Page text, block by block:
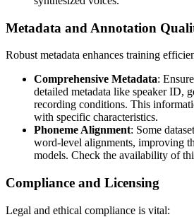
Metadata and Annotation
Robust metadata enhances training
Comprehensive Metadata:
detailed metadata like speaker ID,
recording conditions. This
with specific characteristics.
Phoneme Alignment: Some
word-level alignments, improving
models. Check the availability of
Compliance and Licensing
Legal and ethical compliance is vital: